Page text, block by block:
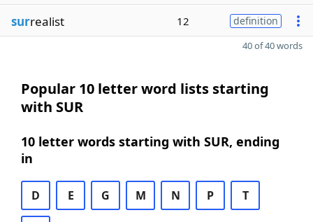
surrealist 12 definition
40 of 40 words
Popular 10 letter word lists starting
with SUR
10 letter words starting with SUR, ending
in
D E G M N P T